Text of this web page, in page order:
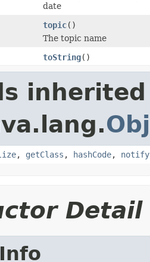
date
topic()
The topic name
toString()
, getClass , hashCode, notify
Detail